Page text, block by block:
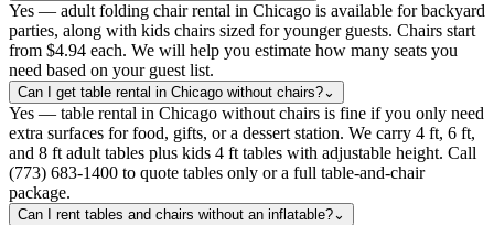
Yes — adult folding chair rental in Chicago is available for backyard
parties, along with kids chairs sized for younger guests. Chairs start
from $4.94 each. We will help you estimate how many seats you
need based on your guest list.
Can I get table rental in Chicago without chairs?⌄
Yes — table rental in Chicago without chairs is fine if you only need
extra surfaces for food, gifts, or a dessert station. We carry 4 ft, 6 ft,
and 8 ft adult tables plus kids 4 ft tables with adjustable height. Call
(773) 683-1400 to quote tables only or a full table-and-chair
package.
Can I rent tables and chairs without an inflatable?⌄